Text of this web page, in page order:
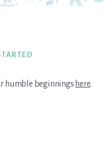
humble beginnings here.